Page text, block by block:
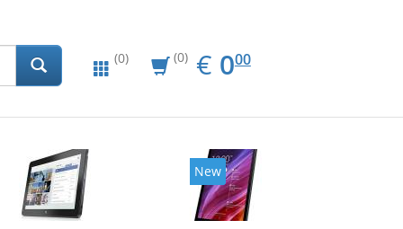
(0) (0) € EUR
0.00
000